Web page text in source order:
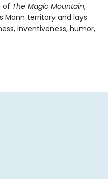
of The Magic Mountain,
Mann territory and lays
inventiveness, humor,